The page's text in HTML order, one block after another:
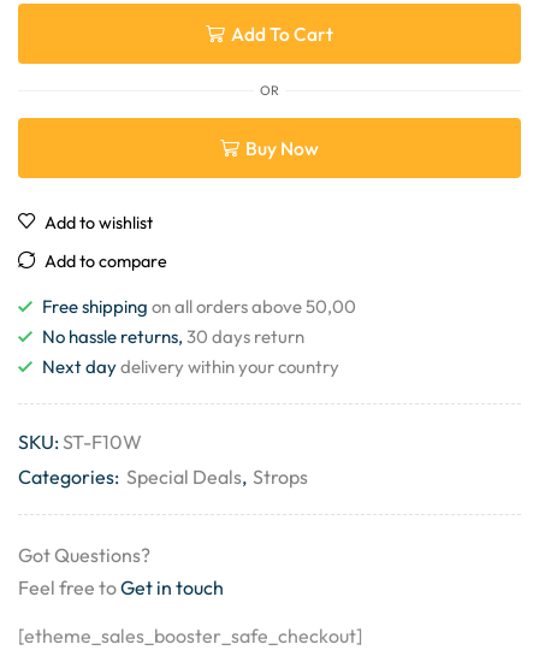
Add To Cart
OR
Buy Now
Add to wishlist
Add to compare
Free shipping on all orders above 50,00
No hassle returns, 30 days return
Next daydelivery within your country
SKU:ST-F10W
Categories: Special Deals, Strops
Got Questions?
Feel free toGet in touch
[etheme_sales_booster_safe_checkout]